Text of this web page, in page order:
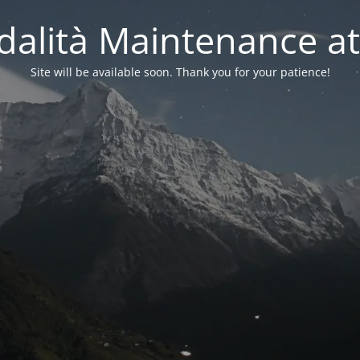
Maintenance
Site will be available soon. Thank you for your patience!